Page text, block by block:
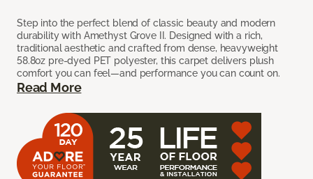
Step into the perfect blend of classic beauty and modern
durability with Amethyst Grove II. Designed with a rich,
traditional aesthetic and crafted from dense, heavyweight
58.8oz pre-dyed PET polyester, this carpet delivers plush
comfort you can feel—and performance you can count on.
Read More